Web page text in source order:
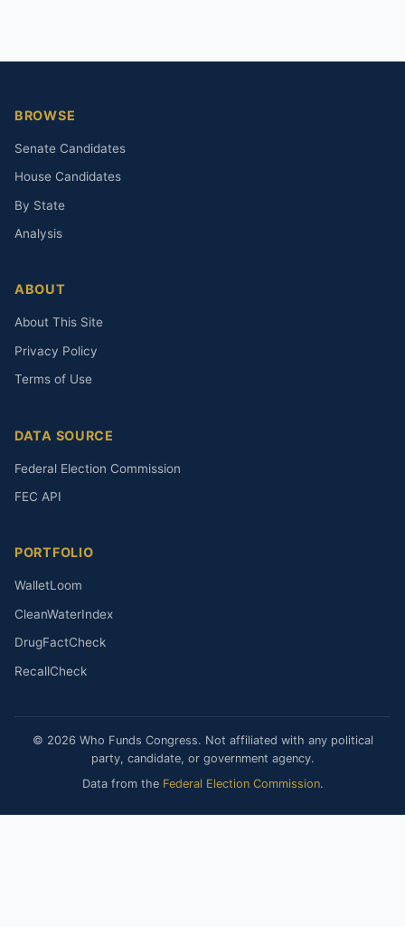
BROWSE
Senate Candidates
House Candidates
By State
Analysis
ABOUT
About This Site
Privacy Policy
Terms of Use
DATA SOURCE
Federal Election Commission
FEC API
PORTFOLIO
WalletLoom
CleanWaterIndex
DrugFactCheck
RecallCheck
© 2026 Who Funds Congress. Not affiliated with any political
party, candidate, or government agency.
Data from the Federal Election Commission.